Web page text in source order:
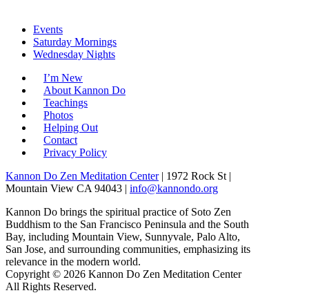
Events
Saturday Mornings
Wednesday Nights
I’m New
About Kannon Do
Teachings
Photos
Helping Out
Contact
Privacy Policy
Kannon Do Zen Meditation Center| 1972 Rock St |
Mountain View CA 94043 | info@kannondo.org
Kannon Do brings the spiritual practice of Soto Zen
Buddhism to the San Francisco Peninsula and the South
Bay, including Mountain View, Sunnyvale, Palo Alto,
San Jose, and surrounding communities, emphasizing its
relevance in the modern world.
Copyright © 2026 Kannon Do Zen Meditation Center
All Rights Reserved.